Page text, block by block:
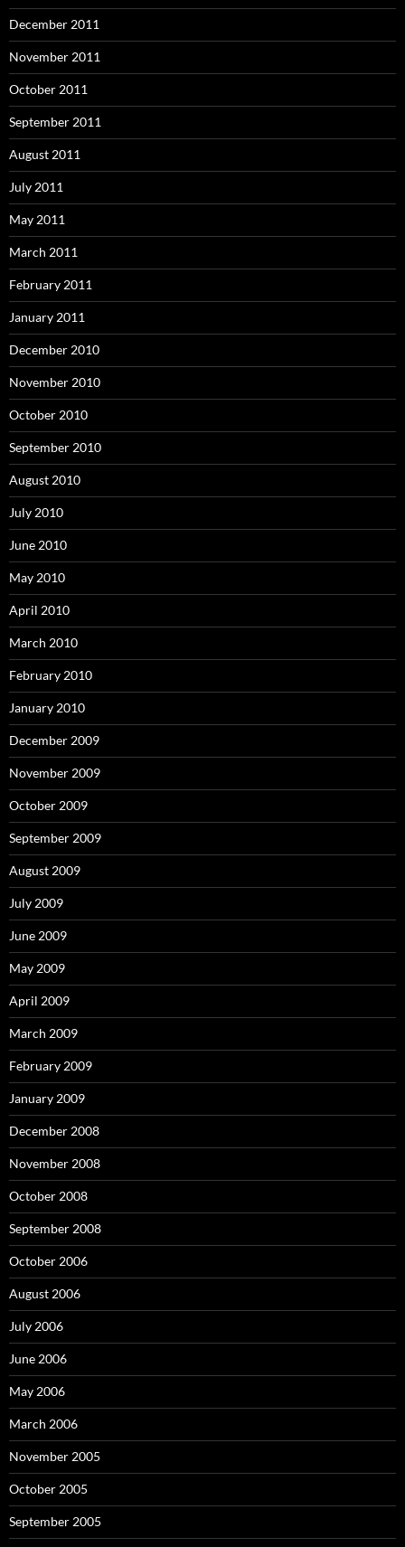
December 2011
November 2011
October 2011
September 2011
August 2011
July 2011
May 2011
March 2011
February 2011
January 2011
December 2010
November 2010
October 2010
September 2010
August 2010
July 2010
June 2010
May 2010
April 2010
March 2010
February 2010
January 2010
December 2009
November 2009
October 2009
September 2009
August 2009
July 2009
June 2009
May 2009
April 2009
March 2009
February 2009
January 2009
December 2008
November 2008
October 2008
September 2008
October 2006
August 2006
July 2006
June 2006
May 2006
March 2006
November 2005
October 2005
September 2005